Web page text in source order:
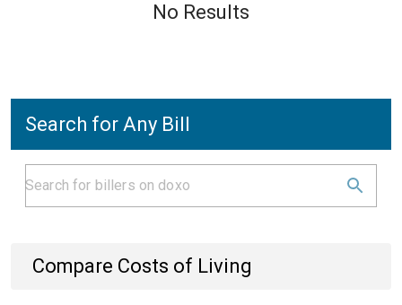
No Results
Search for Any Bill
Compare Costs of Living